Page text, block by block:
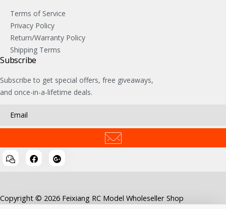
Terms of Service
Privacy Policy
Return/Warranty Policy
Shipping Terms
Subscribe
Subscribe to get special offers, free giveaways,
and once-in-a-lifetime deals.
Copyright © 2026 Feixiang RC Model Wholeseller Shop